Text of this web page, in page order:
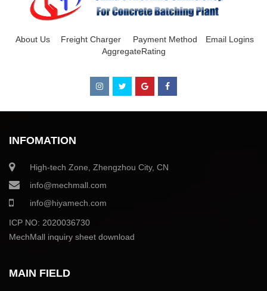
About Us Freight Charger Payment Method
Email Logins
AggregateRating
INFOMATION
High-tech Zone, Zhengzhou City, CN
info@mechmall.com
info@hiyamech.com
ICP NO: 2020036730
MechMall inquiry sheet download
MAIN FIELD